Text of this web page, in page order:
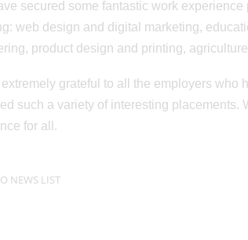
secured some fantastic work
web design and digital marketing,
product design and printing,
grateful to all the employers who
such a variety of interesting
for all.
NEWS LIST